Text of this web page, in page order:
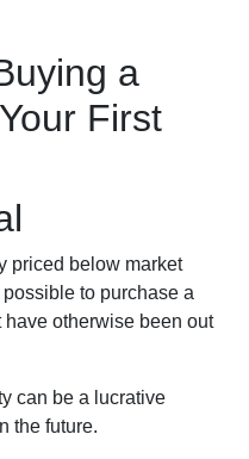
a
First
priced below market
to purchase a
have otherwise been out
can be a lucrative
the future.